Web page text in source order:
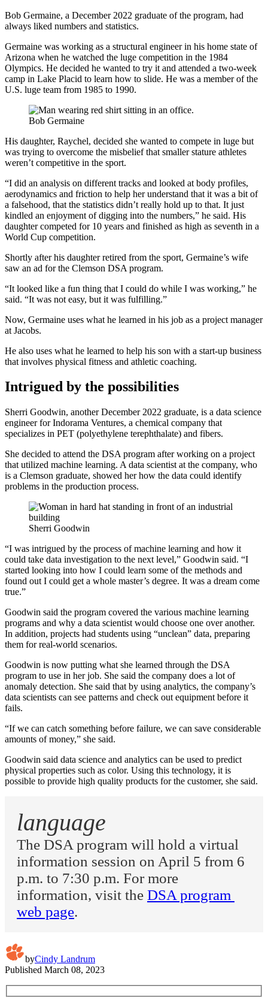
Bob Germaine, a December 2022 graduate of the program, had
always liked numbers and statistics.
Germaine was working as a structural engineer in his home state of
Arizona when he watched the luge competition in the 1984
Olympics. He decided he wanted to try it and attended a two-week
camp in Lake Placid to learn how to slide. He was a member of the
U.S. luge team from 1985 to 1990.
Bob Germaine
His daughter, Raychel, decided she wanted to compete in luge but
was trying to overcome the misbelief that smaller stature athletes
weren’t competitive in the sport.
“I did an analysis on different tracks and looked at body profiles,
aerodynamics and friction to help her understand that it was a bit of
a falsehood, that the statistics didn’t really hold up to that. It just
kindled an enjoyment of digging into the numbers,” he said. His
daughter competed for 10 years and finished as high as seventh in a
World Cup competition.
Shortly after his daughter retired from the sport, Germaine’s wife
saw an ad for the Clemson DSA program.
“It looked like a fun thing that I could do while I was working,” he
said. “It was not easy, but it was fulfilling.”
Now, Germaine uses what he learned in his job as a project manager
at Jacobs.
He also uses what he learned to help his son with a start-up business
that involves physical fitness and athletic coaching.
Intrigued by the possibilities
Sherri Goodwin, another December 2022 graduate, is a data science
engineer for Indorama Ventures, a chemical company that
specializes in PET (polyethylene terephthalate) and fibers.
She decided to attend the DSA program after working on a project
that utilized machine learning. A data scientist at the company, who
is a Clemson graduate, showed her how the data could identify
problems in the production process.
Sherri Goodwin
“I was intrigued by the process of machine learning and how it
could take data investigation to the next level,” Goodwin said. “I
started looking into how I could learn some of the methods and
found out I could get a whole master’s degree. It was a dream come
true.”
Goodwin said the program covered the various machine learning
programs and why a data scientist would choose one over another.
In addition, projects had students using “unclean” data, preparing
them for real-world scenarios.
Goodwin is now putting what she learned through the DSA
program to use in her job. She said the company does a lot of
anomaly detection. She said that by using analytics, the company’s
data scientists can see patterns and check out equipment before it
fails.
“If we can catch something before failure, we can save considerable
amounts of money,” she said.
Goodwin said data science and analytics can be used to predict
physical properties such as color. Using this technology, it is
possible to provide high quality products for the customer, she said.
language
The DSA program will hold a virtual
information session on April 5 from 6
p.m. to 7:30 p.m. For more
information, visit the DSA program
web page.
byCindy Landrum
Published March 08, 2023